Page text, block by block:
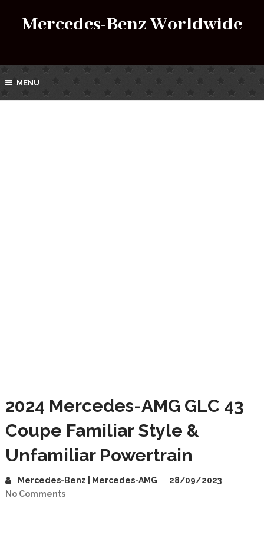
Mercedes-Benz Worldwide
MENU
2024 Mercedes-AMG GLC 43
Coupe Familiar Style &
Unfamiliar Powertrain
Mercedes-Benz | Mercedes-AMG
28/09/2023
No Comments